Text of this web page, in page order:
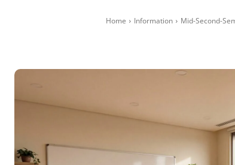
Home Information Mid-Second-